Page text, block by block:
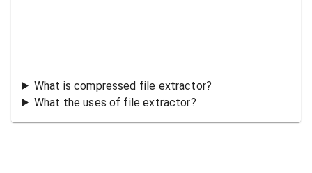
What is compressed file extractor?
What the uses of file extractor?